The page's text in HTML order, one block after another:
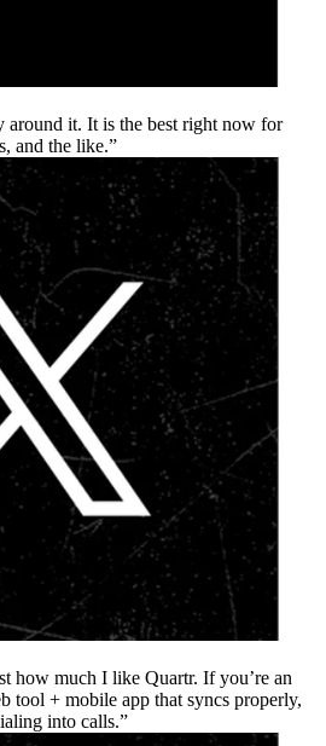
around it. It is the best right now for
and the like.
how much I like Quartr. If you’re an
tool + mobile app that syncs properly,
into calls.